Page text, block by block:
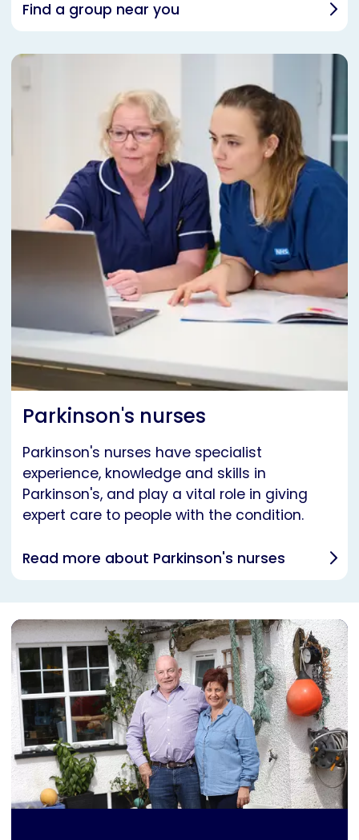
Find a group near you
Parkinson's nurses
Parkinson's nurses have specialist
experience, knowledge and skills in
Parkinson's, and play a vital role in giving
expert care to people with the condition.
Read more about Parkinson's nurses